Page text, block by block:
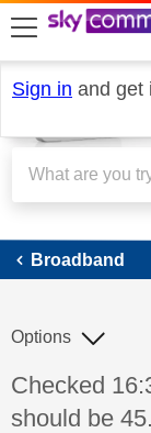
skip to search
skip to content
skip to footer
Sign in and get
Broadband
Discussion
Checked
should be
Options